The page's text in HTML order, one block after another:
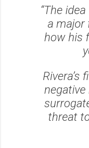
“The
a major
how his
Rivera’s
threat